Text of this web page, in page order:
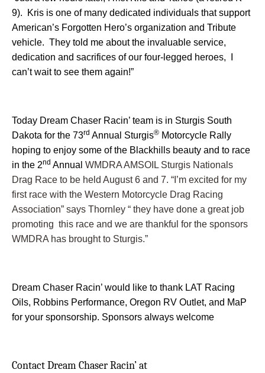
9). Kris is one of many dedicated individuals that support
American’s Forgotten Hero’s organization and Tribute
vehicle. They told me about the invaluable service,
dedication and sacrifices of our four-legged heroes, I
can’t wait to see them again!”
Today Dream Chaser Racin’ team is in Sturgis South
Dakota for the 73rd Annual Sturgis® Motorcycle Rally
hoping to enjoy some of the Blackhills beauty and to race
in the 2nd AnnualWMDRA AMSOIL Sturgis Nationals
Drag Race to be held August 6 and 7. “I’m excited for my
first race with the Western Motorcycle Drag Racing
Association” says Thornley “ they have done a great job
promoting this race and we are thankful for the sponsors
WMDRA has brought to Sturgis.”
Dream Chaser Racin’ would like to thank LAT Racing
Oils, Robbins Performance, Oregon RV Outlet, and MaP
for your sponsorship. Sponsors always welcome
Contact Dream Chaser Racin’ at